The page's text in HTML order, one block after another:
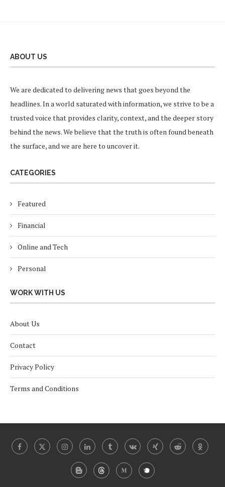
ABOUT US
We are dedicated to delivering news that goes beyond the
headlines. In a world saturated with information, we strive to be a
trusted voice that provides clarity, context, and the deeper story
behind the news. We believe that the truth is often found beneath
the surface, and we are here to uncover it.
CATEGORIES
Featured
Financial
Online and Tech
Personal
WORK WITH US
About Us
Contact
Privacy Policy
Terms and Conditions